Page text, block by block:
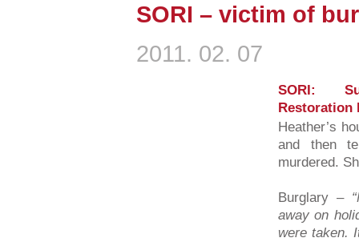
SORI – victim of
2011. 02. 07
SORI:
Restoration
Heather’s
and then
murdered.
Burglary –
away on
were taken.